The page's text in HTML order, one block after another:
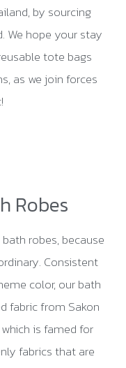
by sourcing
We hope your stay
tote bags
as we join forces
Robes
robes, because
Consistent
color, our bath
fabric from Sakon
is famed for
fabrics that are